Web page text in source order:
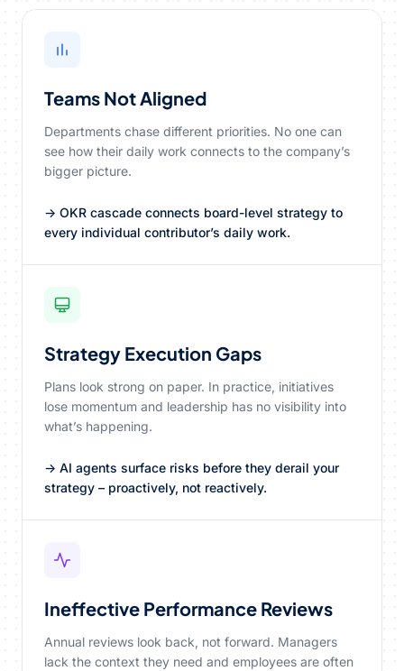
Teams Not Aligned
Departments chase different priorities. No one can
see how their daily work connects to the company’s
bigger picture.
→ OKR cascade connects board-level strategy to
every individual contributor’s daily work.
Strategy Execution Gaps
Plans look strong on paper. In practice, initiatives
lose momentum and leadership has no visibility into
what’s happening.
→ AI agents surface risks before they derail your
strategy – proactively, not reactively.
Ineffective Performance Reviews
Annual reviews look back, not forward. Managers
lack the context they need and employees are often